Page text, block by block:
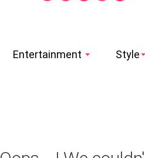
Entertainment Style